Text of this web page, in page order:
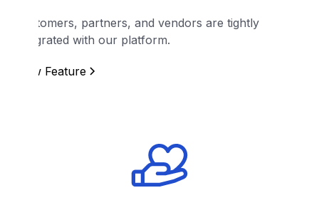
Customers, partners, and vendors are tightly
integrated with our platform.
View Feature